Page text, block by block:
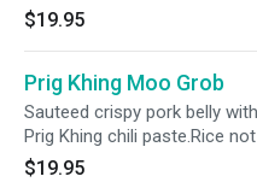
$19.95
Prig Khing Moo Grob
Sauteed crispy pork belly
Prig Khing chili paste.Rice
$19.95